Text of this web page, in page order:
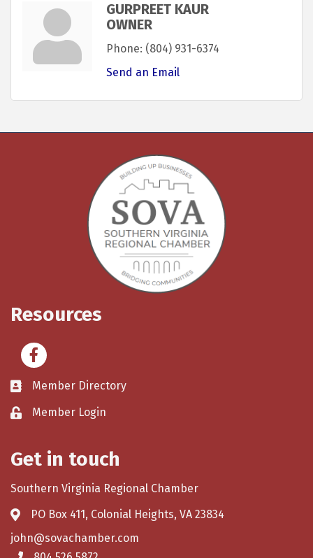
GURPREET KAUR
OWNER
Phone: (804) 931-6374
Send an Email
Resources
Facebook
Member Directory
Member Login
Get in touch
Southern Virginia Regional Chamber
PO Box 411, Colonial Heights, VA 23834
john@sovachamber.com